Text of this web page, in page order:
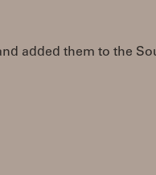
added them to the